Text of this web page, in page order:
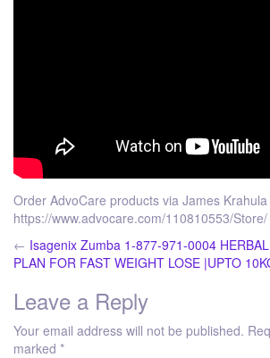
Order AdvoCare products via James
https://www.advocare.com/110810553/Store/
← Isagenix Zumba 1-877-971-0004
PLAN FOR FAST WEIGHT LOSE |UPTO
Leave a Reply
Your email address will not be published.
marked *